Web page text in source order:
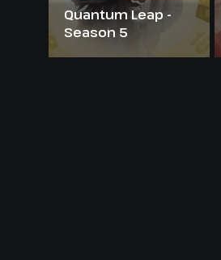
Quantum Leap -
Season 5